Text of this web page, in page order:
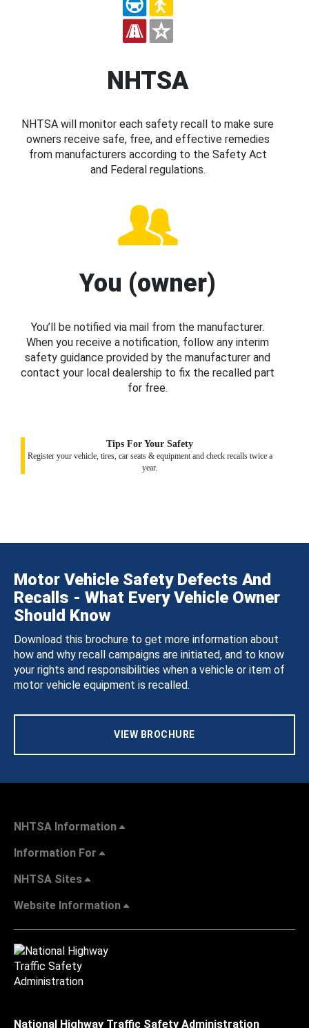
NHTSA
NHTSA will monitor each safety recall to make sure
owners receive safe, free, and effective remedies
from manufacturers according to the Safety Act
and Federal regulations.
You (owner)
You’ll be notified via mail from the manufacturer.
When you receive a notification, follow any interim
safety guidance provided by the manufacturer and
contact your local dealership to fix the recalled part
for free.
Tips For Your Safety
Register your vehicle, tires, car seats & equipment and check recalls twice a
year.
Motor Vehicle Safety Defects And
Recalls - What Every Vehicle Owner
Should Know
Download this brochure to get more information about
how and why recall campaigns are initiated, and to know
your rights and responsibilities when a vehicle or item of
motor vehicle equipment is recalled.
VIEW BROCHURE
NHTSA Information
Information For
NHTSA Sites
Website Information
National Highway Traffic Safety Administration